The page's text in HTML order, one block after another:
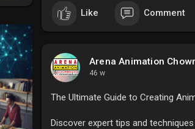
Like Comment
Arena Animation
46 w
The Ultimate Guide to Creating
Discover expert tips and